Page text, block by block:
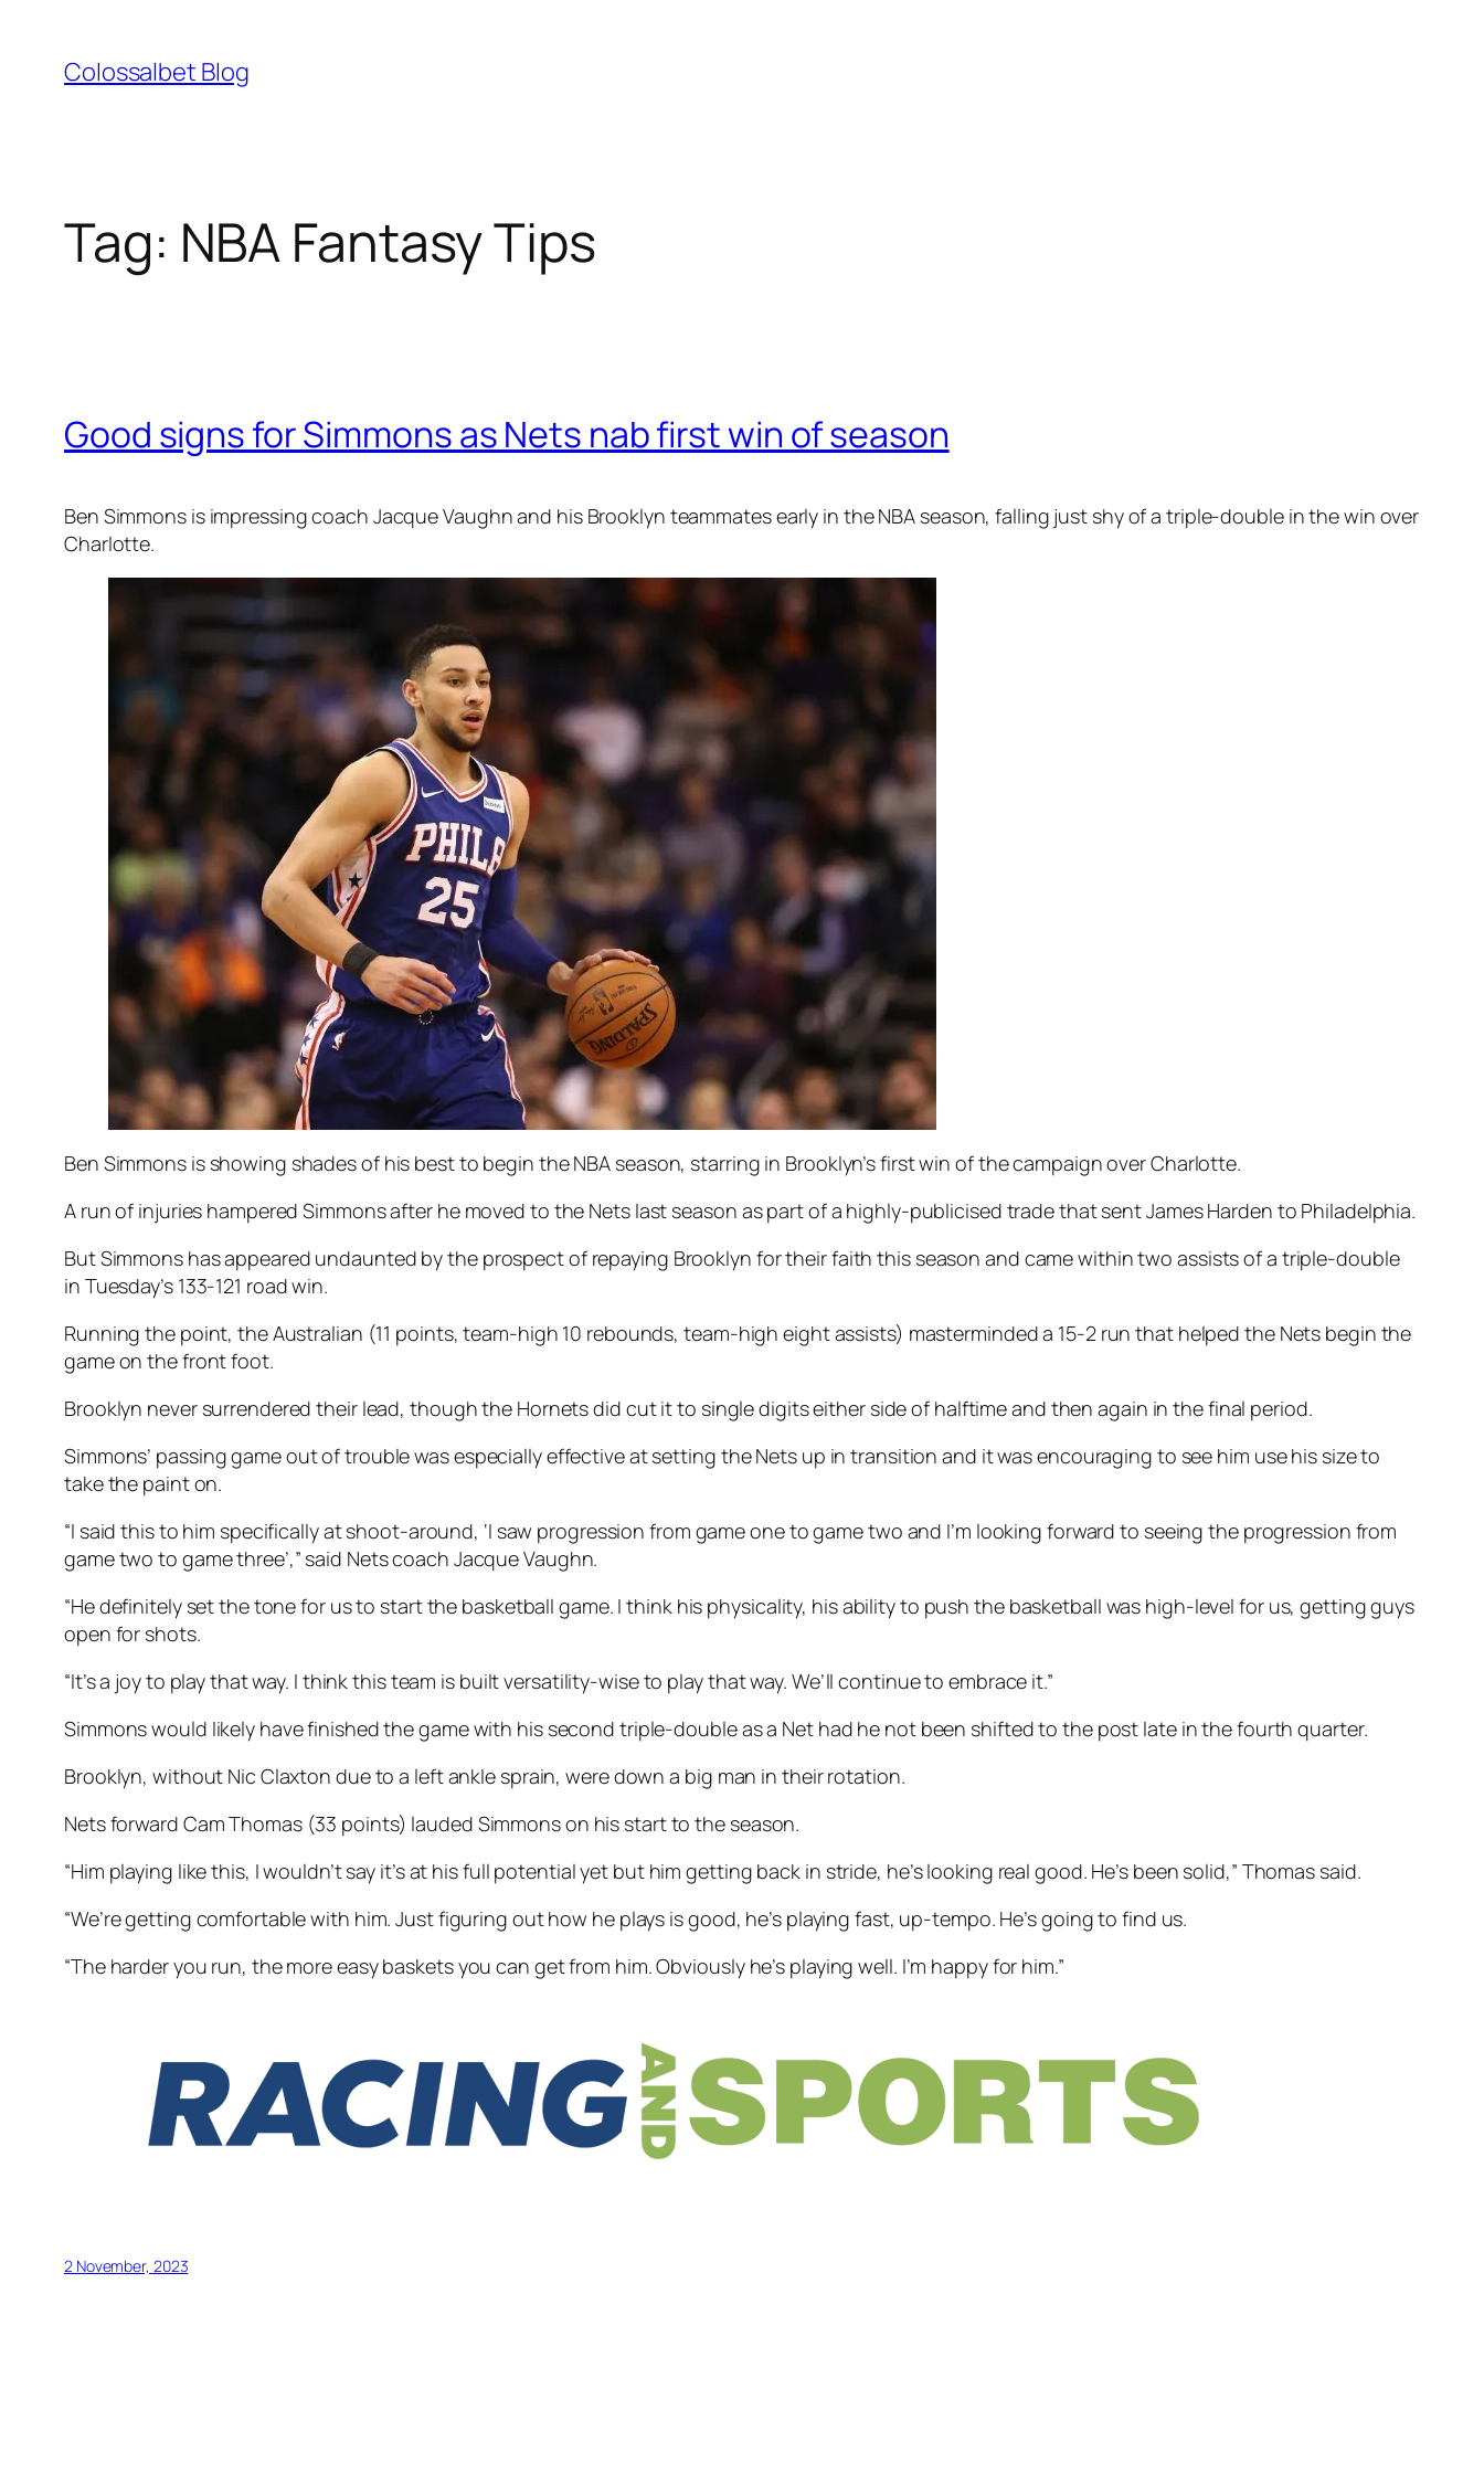
content
Colossalbet Blog
Tag: NBA Fantasy Tips
Good signs for Simmons as Nets nab first win of season
Ben Simmons is impressing coach Jacque Vaughn and his Brooklyn teammates early in the NBA season, falling just shy of a triple-double in the win over
Charlotte.
Ben Simmons is showing shades of his best to begin the NBA season, starring in Brooklyn’s first win of the campaign over Charlotte.
A run of injuries hampered Simmons after he moved to the Nets last season as part of a highly-publicised trade that sent James Harden to Philadelphia.
But Simmons has appeared undaunted by the prospect of repaying Brooklyn for their faith this season and came within two assists of a triple-double
in Tuesday’s 133-121 road win.
Running the point, the Australian (11 points, team-high 10 rebounds, team-high eight assists) masterminded a 15-2 run that helped the Nets begin the
game on the front foot.
Brooklyn never surrendered their lead, though the Hornets did cut it to single digits either side of halftime and then again in the final period.
Simmons’ passing game out of trouble was especially effective at setting the Nets up in transition and it was encouraging to see him use his size to
take the paint on.
“I said this to him specifically at shoot-around, ‘I saw progression from game one to game two and I’m looking forward to seeing the progression from
game two to game three’,” said Nets coach Jacque Vaughn.
“He definitely set the tone for us to start the basketball game. I think his physicality, his ability to push the basketball was high-level for us, getting guys
open for shots.
“It’s a joy to play that way. I think this team is built versatility-wise to play that way. We’ll continue to embrace it.”
Simmons would likely have finished the game with his second triple-double as a Net had he not been shifted to the post late in the fourth quarter.
Brooklyn, without Nic Claxton due to a left ankle sprain, were down a big man in their rotation.
Nets forward Cam Thomas (33 points) lauded Simmons on his start to the season.
“Him playing like this, I wouldn’t say it’s at his full potential yet but him getting back in stride, he’s looking real good. He’s been solid,” Thomas said.
“We’re getting comfortable with him. Just figuring out how he plays is good, he’s playing fast, up-tempo. He’s going to find us.
“The harder you run, the more easy baskets you can get from him. Obviously he’s playing well. I’m happy for him.”
2 November, 2023